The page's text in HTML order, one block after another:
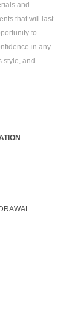
and
that will last
to
in any
style, and